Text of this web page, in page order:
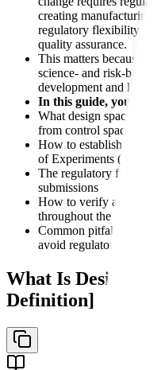
creating manufacturing
regulatory flexibility to
quality assurance.
This matters because
science- and risk-based
development and
In this guide, you'll
What design space
from control space and
How to establish a
of Experiments (DoE)
The regulatory flexibility
submissions
How to verify and
throughout the product
Common pitfalls in
avoid regulatory questions
What Is Design
Definition]